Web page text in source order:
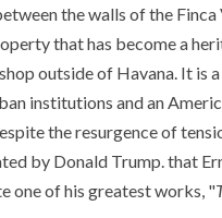
the walls of the Finca
that has become a
outside of Havana. It is
institutions and an
the resurgence of
by Donald Trump. that
one of his greatest works, "